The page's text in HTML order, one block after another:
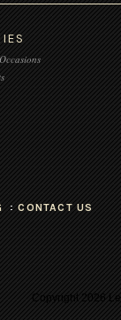
CONTACT US
Copyright2026